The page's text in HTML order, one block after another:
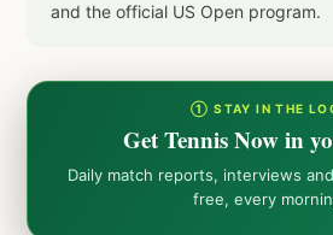
and the official US Open program.
① STAY IN THE
Get Tennis Now in
Daily match reports, interviews
free, every